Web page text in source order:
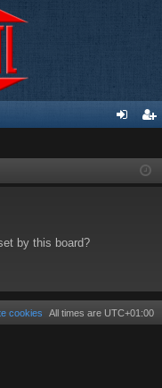
ist
by this board?
All times are UTC+01:00
cookies